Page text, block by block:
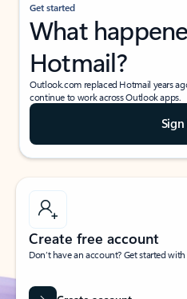
Get started
What
Hotmail?
Outlook.com replaced Hotmail years
continue to work across Outlook apps.
Create free account
Don’t have an account? Get started